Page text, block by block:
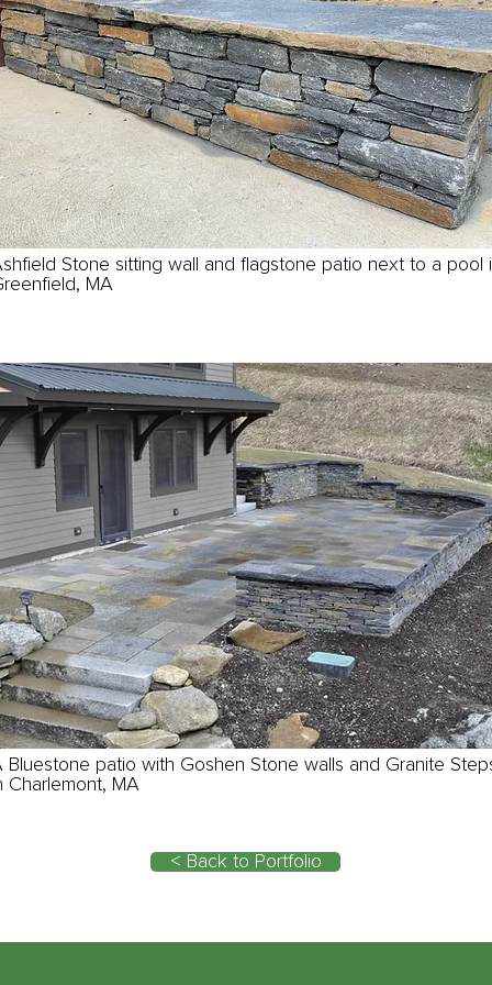
Stone sitting wall and flagstone patio next to a pool
MA
Bluestone patio with Goshen Stone walls and Granite
Charlemont, MA
< Back to Portfolio